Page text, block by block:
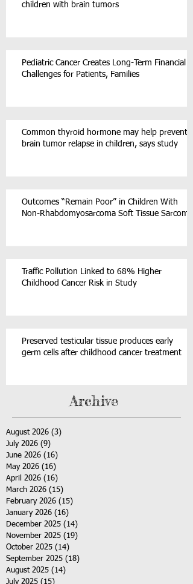
children with brain tumors
Pediatric Cancer Creates Long-Term Financial
Challenges for Patients, Families
Common thyroid hormone may help prevent
brain tumor relapse in children, says study
Outcomes “Remain Poor” in Children With
Non-Rhabdomyosarcoma Soft Tissue Sarcoma
Traffic Pollution Linked to 68% Higher
Childhood Cancer Risk in Study
Preserved testicular tissue produces early
germ cells after childhood cancer treatment
Archive
August 2026 (3)
July 2026 (9)
June 2026 (16)
May 2026 (16)
April 2026 (16)
March 2026 (15)
February 2026 (15)
January 2026 (16)
December 2025 (14)
November 2025 (19)
October 2025 (14)
September 2025 (18)
August 2025 (14)
July 2025 (15)